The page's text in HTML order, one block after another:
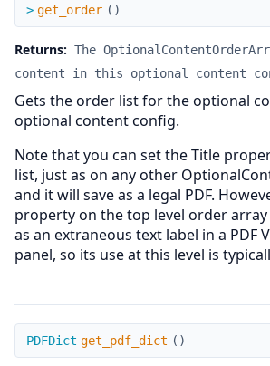
> get_order ( )
Returns: The
content in this optional content
Gets the order list for the optional
optional content config.
Note that you can set the Title
list, just as on any other
and it will save as a legal PDF.
property on the top level order
as an extraneous text label in a PDF
panel, so its use at this level is
get_pdf_dict
PDFDict get_pdf_dict ( )